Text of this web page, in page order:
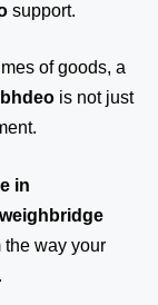
support.
of goods, a
is not just
in
weighbridge
the way your